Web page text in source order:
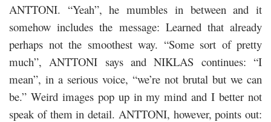
ANTTONI. “Yeah”, he mumbles in between and it
somehow includes the message: Learned that already
perhaps not the smoothest way. “Some sort of pretty
much”, ANTTONI says and NIKLAS continues: “I
mean”, in a serious voice, “we’re not brutal but we can
be.” Weird images pop up in my mind and I better not
speak of them in detail. ANTTONI, however, points out: